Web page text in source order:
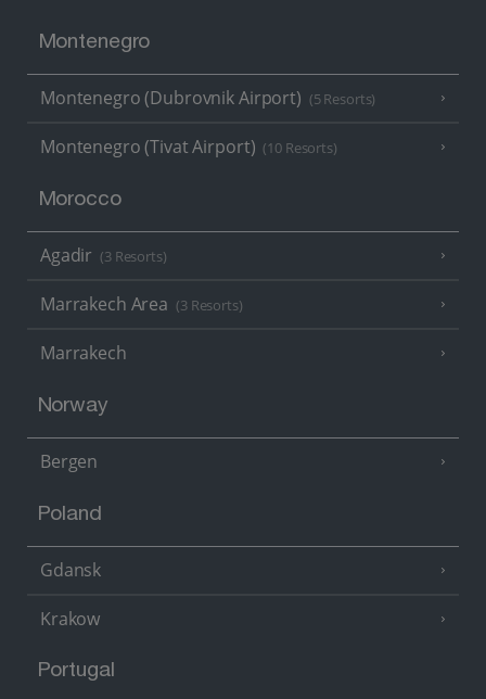
Montenegro
Montenegro (Dubrovnik Airport) (5 Resorts)
Montenegro (Tivat Airport) (10 Resorts)
Morocco
Agadir (3 Resorts)
Marrakech Area (3 Resorts)
Marrakech
Norway
Bergen
Poland
Gdansk
Krakow
Portugal